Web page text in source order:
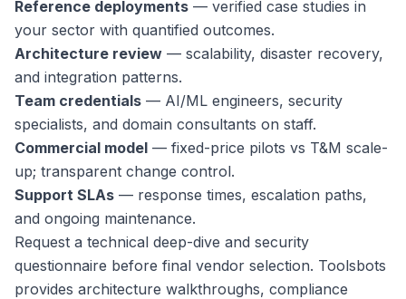
Reference deployments — verified case studies in
your sector with quantified outcomes.
Architecture review — scalability, disaster recovery,
and integration patterns.
Team credentials — AI/ML engineers, security
specialists, and domain consultants on staff.
Commercial model — fixed-price pilots vs T&M scale-
up; transparent change control.
Support SLAs — response times, escalation paths,
and ongoing maintenance.
Request a technical deep-dive and security
questionnaire before final vendor selection. Toolsbots
provides architecture walkthroughs, compliance